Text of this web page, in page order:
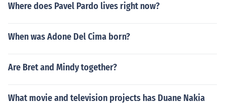
Where does Pavel Pardo lives right now?
When was Adone Del Cima born?
Are Bret and Mindy together?
What movie and television projects has Duane Nakia